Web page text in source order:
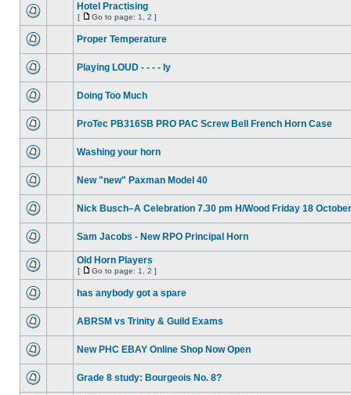
Hotel Practising
[ Go to page: 1 2 ]
Proper Temperature
Playing LOUD - - - - ly
Doing Too Much
ProTec PB316SB PRO PAC Screw Bell French Horn Case
Washing your horn
New "new" Paxman Model 40
Nick Busch–A Celebration 7.30 pm H/Wood Friday 18 October
Sam Jacobs - New RPO Principal Horn
Old Horn Players
[ Go to page: 1 2 ]
has anybody got a spare
ABRSM vs Trinity & Guild Exams
New PHC EBAY Online Shop Now Open
Grade 8 study: Bourgeois No. 8?